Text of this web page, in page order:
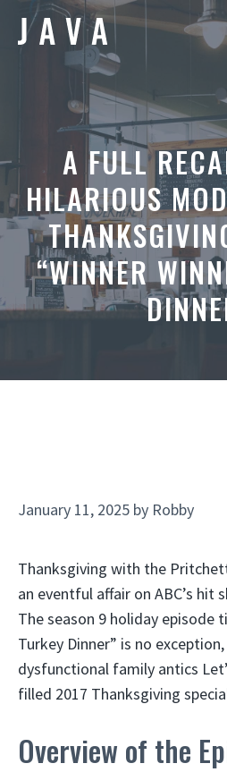
A FULL
HILARIOUS
“WINNER
January 11, 2025 by Robby
Thanksgiving with the
an eventful affair on ABC’s hit
The season 9 holiday episode
Turkey Dinner” is no
dysfunctional family antics
filled 2017 Thanksgiving
Overview of the